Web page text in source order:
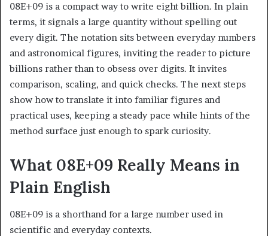
08E+09 is a compact way to write eight billion. In plain
terms, it signals a large quantity without spelling out
every digit. The notation sits between everyday numbers
and astronomical figures, inviting the reader to picture
billions rather than to obsess over digits. It invites
comparison, scaling, and quick checks. The next steps
show how to translate it into familiar figures and
practical uses, keeping a steady pace while hints of the
method surface just enough to spark curiosity.
What 08E+09 Really Means in
Plain English
08E+09 is a shorthand for a large number used in
scientific and everyday contexts.